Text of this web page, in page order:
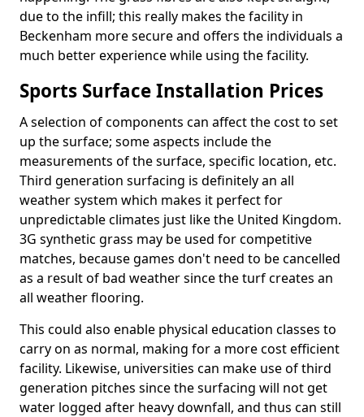
due to the infill; this really makes the facility in
Beckenham more secure and offers the individuals a
much better experience while using the facility.
Sports Surface Installation Prices
A selection of components can affect the cost to set
up the surface; some aspects include the
measurements of the surface, specific location, etc.
Third generation surfacing is definitely an all
weather system which makes it perfect for
unpredictable climates just like the United Kingdom.
3G synthetic grass may be used for competitive
matches, because games don't need to be cancelled
as a result of bad weather since the turf creates an
all weather flooring.
This could also enable physical education classes to
carry on as normal, making for a more cost efficient
facility. Likewise, universities can make use of third
generation pitches since the surfacing will not get
water logged after heavy downfall, and thus can still